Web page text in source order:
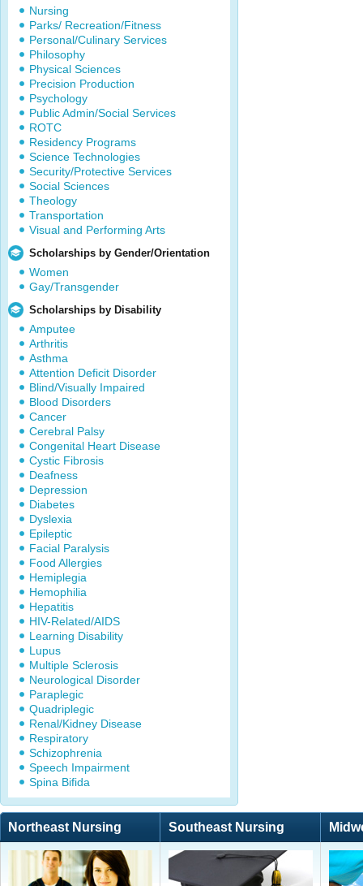
Nursing
Parks/ Recreation/Fitness
Personal/Culinary Services
Philosophy
Physical Sciences
Precision Production
Psychology
Public Admin/Social Services
ROTC
Residency Programs
Science Technologies
Security/Protective Services
Social Sciences
Theology
Transportation
Visual and Performing Arts
Scholarships by Gender/Orientation
Women
Gay/Transgender
Scholarships by Disability
Amputee
Arthritis
Asthma
Attention Deficit Disorder
Blind/Visually Impaired
Blood Disorders
Cancer
Cerebral Palsy
Congenital Heart Disease
Cystic Fibrosis
Deafness
Depression
Diabetes
Dyslexia
Epileptic
Facial Paralysis
Food Allergies
Hemiplegia
Hemophilia
Hepatitis
HIV-Related/AIDS
Learning Disability
Lupus
Multiple Sclerosis
Neurological Disorder
Paraplegic
Quadriplegic
Renal/Kidney Disease
Respiratory
Schizophrenia
Speech Impairment
Spina Bifida
Northeast Nursing Southeast Nursing